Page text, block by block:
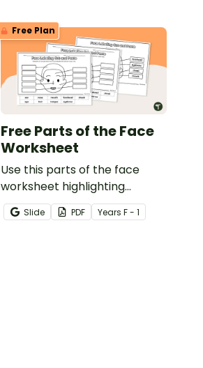
Free Plan
Free Parts of the Face
Worksheet
Use this parts of the face
worksheet highlighting
features of the face.
Slide PDF Years F - 1